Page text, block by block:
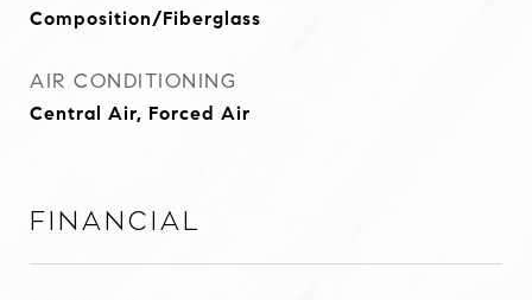
Composition/Fiberglass
AIR CONDITIONING
Central Air, Forced Air
Financial